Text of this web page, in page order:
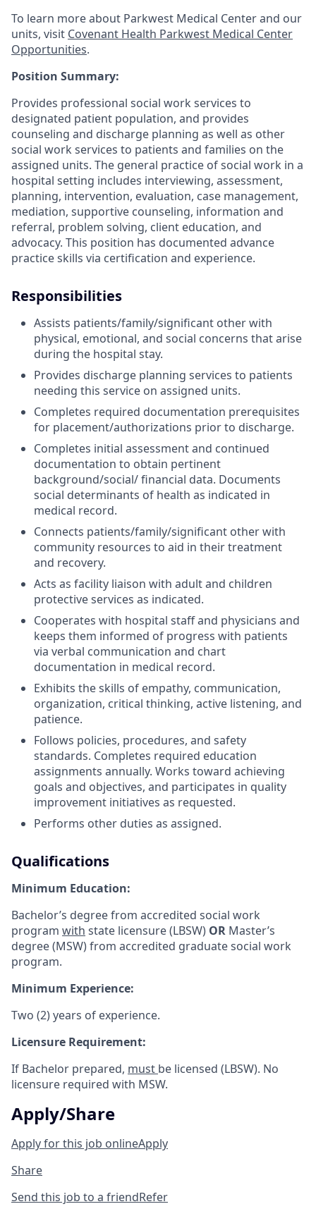
To learn more about Parkwest Medical Center and our
units, visit Covenant Health Parkwest Medical Center
Opportunities.
Position Summary:
Provides professional social work services to
designated patient population, and provides
counseling and discharge planning as well as other
social work services to patients and families on the
assigned units. The general practice of social work in a
hospital setting includes interviewing, assessment,
planning, intervention, evaluation, case management,
mediation, supportive counseling, information and
referral, problem solving, client education, and
advocacy. This position has documented advance
practice skills via certification and experience.
Responsibilities
Assists patients/family/significant other with
physical, emotional, and social concerns that arise
during the hospital stay.
Provides discharge planning services to patients
needing this service on assigned units.
Completes required documentation prerequisites
for placement/authorizations prior to discharge.
Completes initial assessment and continued
documentation to obtain pertinent
background/social/ financial data. Documents
social determinants of health as indicated in
medical record.
Connects patients/family/significant other with
community resources to aid in their treatment
and recovery.
Acts as facility liaison with adult and children
protective services as indicated.
Cooperates with hospital staff and physicians and
keeps them informed of progress with patients
via verbal communication and chart
documentation in medical record.
Exhibits the skills of empathy, communication,
organization, critical thinking, active listening, and
patience.
Follows policies, procedures, and safety
standards. Completes required education
assignments annually. Works toward achieving
goals and objectives, and participates in quality
improvement initiatives as requested.
Performs other duties as assigned.
Qualifications
Minimum Education:
Bachelor’s degree from accredited social work
program with state licensure (LBSW) OR Master’s
degree (MSW) from accredited graduate social work
program.
Minimum Experience:
Two (2) years of experience.
Licensure Requirement:
If Bachelor prepared, must be licensed (LBSW). No
licensure required with MSW.
Apply/Share
Apply for this job onlineApply
Share
Send this job to a friendRefer